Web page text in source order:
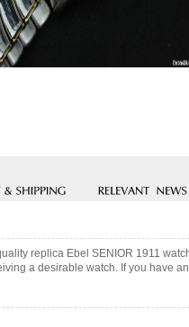
replica Ebel SENIOR 1911
a desirable watch. If you have